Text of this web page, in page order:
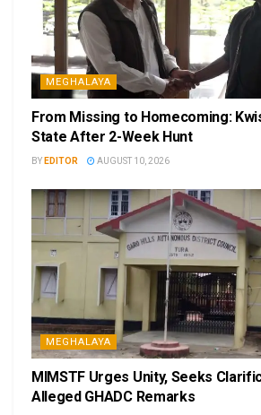
MEGHALAYA
From Missing to Homecoming:
State After 2-Week Hunt
BY EDITOR AUGUST 10, 2026
MEGHALAYA
MIMSTF Urges Unity, Seeks
Alleged GHADC Remarks